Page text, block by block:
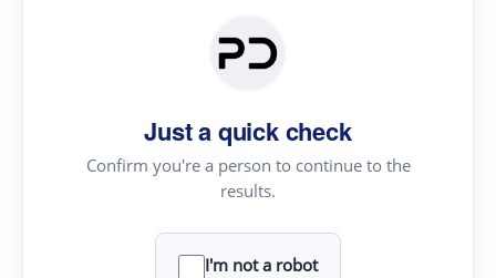
Just a quick check
Confirm you're a person to continue to the
results.
I'm not a robot